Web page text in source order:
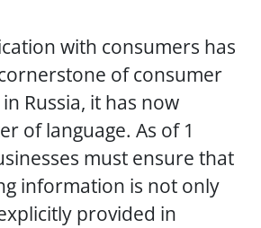
with consumers has
of consumer
Russia, it has now
of language. As of 1
must ensure that
information is not only
provided in